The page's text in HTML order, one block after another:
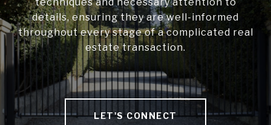
techniques and necessary attention to
details, ensuring they are well-informed
throughout every stage of a complicated real
estate transaction.
LET'S CONNECT